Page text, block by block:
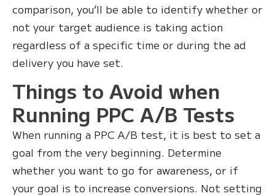
comparison, you’ll be able to identify whether or
not your target audience is taking action
regardless of a specific time or during the ad
delivery you have set.
Things to Avoid when
Running PPC A/B Tests‍
When running a PPC A/B test, it is best to set a
goal from the very beginning. Determine
whether you want to go for awareness, or if
your goal is to increase conversions. Not setting